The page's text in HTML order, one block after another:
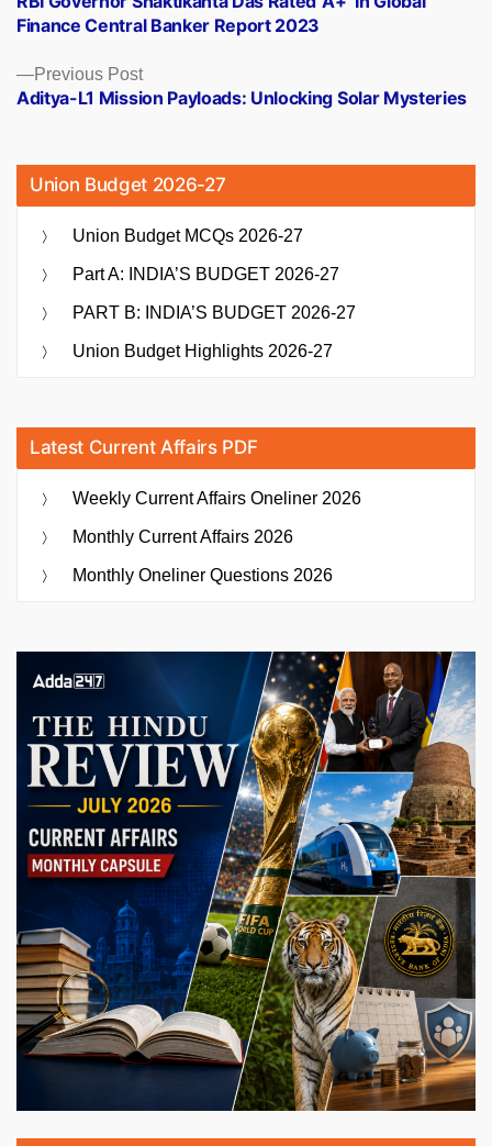
navigation
Previous PostPrevious
post:
Aditya-L1 Mission Payloads: Unlocking Solar Mysteries
Finance Central Banker Report 2023
Union Budget 2026-27
Union Budget MCQs 2026-27
Part A: INDIA’S BUDGET 2026-27
PART B: INDIA’S BUDGET 2026-27
Union Budget Highlights 2026-27
Latest Current Affairs PDF
Weekly Current Affairs Oneliner 2026
Monthly Current Affairs 2026
Monthly Oneliner Questions 2026